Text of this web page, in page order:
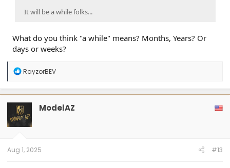
It will be a while folks...
What do you think "a while" means? Months, Years? Or
days or weeks?
R
a
c
t
i
o
n
RayzorBEV
ModelAZ
Aug 1, 2025 #13